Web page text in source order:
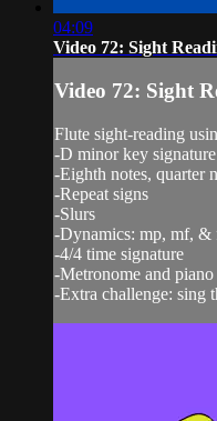
04:09
Video 72: Sight
Video 72: Sight
Flute sight-reading
-D minor key signature
-Eighth notes, quarter
-Repeat signs
-Slurs
-Dynamics: mp, mf, &
-4/4 time signature
-Metronome and
-Extra challenge: sing